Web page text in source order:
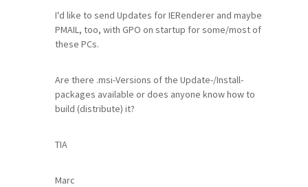
I'd like to send Updates for IERenderer and maybe
PMAIL, too, with GPO on startup for some/most of
these PCs.
Are there .msi-Versions of the Update-/Install-
packages available or does anyone know how to
build (distribute) it?
TIA
Marc